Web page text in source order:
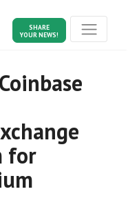
SHARE
YOUR NEWS!
for